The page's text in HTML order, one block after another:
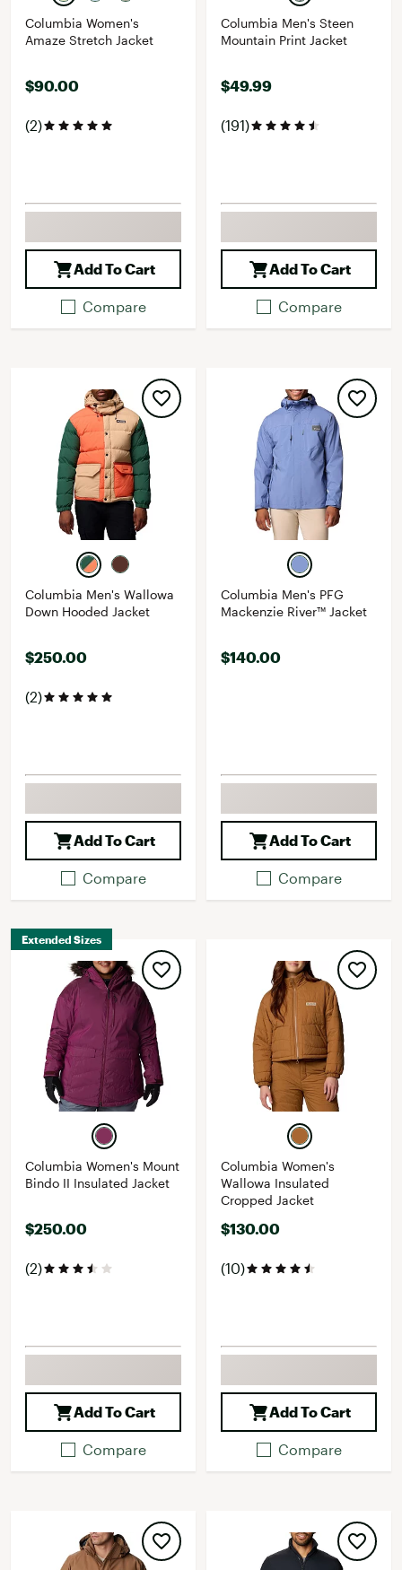
Columbia Women's
Amaze Stretch Jacket
$90.00
(2)
Add To Cart
Compare
Columbia Men's Steen
Mountain Print Jacket
$49.99
(191)
Add To Cart
Compare
Columbia Men's Wallowa
Down Hooded Jacket
$250.00
(2)
Add To Cart
Compare
Columbia Men's PFG
Mackenzie River™ Jacket
$140.00
Add To Cart
Compare
Extended Sizes
Columbia Women's Mount
Bindo II Insulated Jacket
$250.00
(2)
Add To Cart
Compare
Columbia Women's
Wallowa Insulated
Cropped Jacket
$130.00
(10)
Add To Cart
Compare